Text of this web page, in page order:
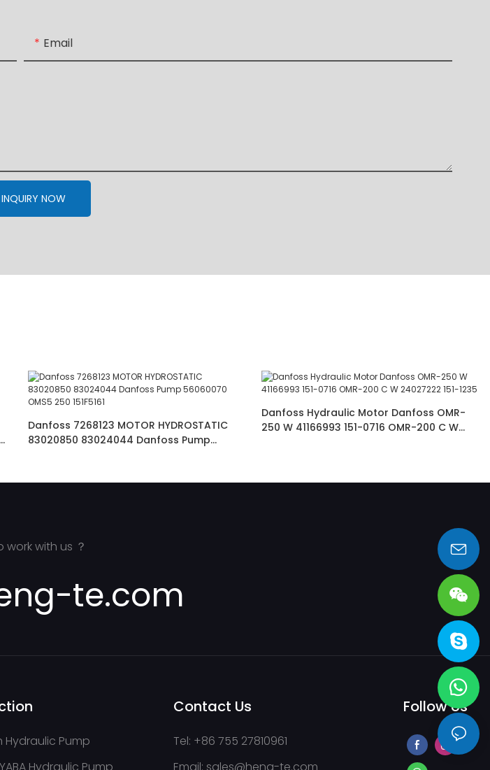
Email
NOW
Danfoss 7268123 MOTOR HYDROSTATIC
83020850 83024044 Danfoss Pump
Danfoss Hydraulic Motor Danfoss OMR-
250 W 41166993 151-0716 OMR-200 C W
work with us ？
te.com
Hydraulic Pump
Hydraulic Pump
Contact Us
Tel: +86 755 27810961
Email: sales@heng-te.com
Follow Us